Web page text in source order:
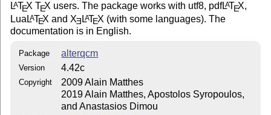
LATEX TEX users. The package works with utf8, pdfLATEX,
Lua LATEX and XE LATEX (with some languages). The
documentation is in English.
Package alterqcm
Version 4.42c
Copyright
2009 Alain Matthes
2019 Alain Matthes, Apostolos Syropoulos,
and Anastasios Dimou